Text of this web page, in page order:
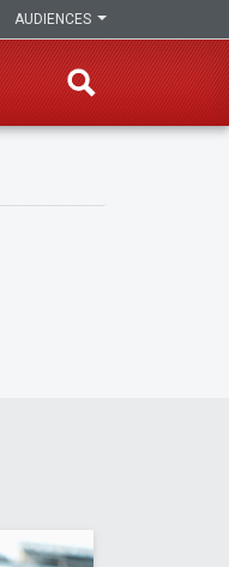
AUDIENCES